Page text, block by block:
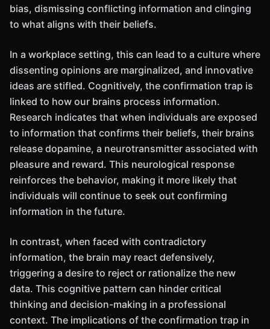
bias, dismissing conflicting information and clinging
to what aligns with their beliefs.
In a workplace setting, this can lead to a culture where
dissenting opinions are marginalized, and innovative
ideas are stifled. Cognitively, the confirmation trap is
linked to how our brains process information.
Research indicates that when individuals are exposed
to information that confirms their beliefs, their brains
release dopamine, a neurotransmitter associated with
pleasure and reward. This neurological response
reinforces the behavior, making it more likely that
individuals will continue to seek out confirming
information in the future.
In contrast, when faced with contradictory
information, the brain may react defensively,
triggering a desire to reject or rationalize the new
data. This cognitive pattern can hinder critical
thinking and decision-making in a professional
context. The implications of the confirmation trap in